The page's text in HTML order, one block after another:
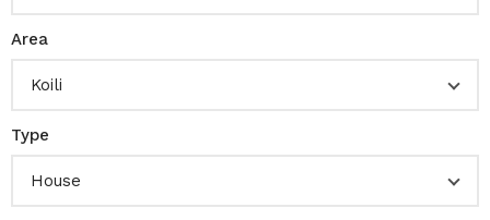
Area
Koili
Type
House